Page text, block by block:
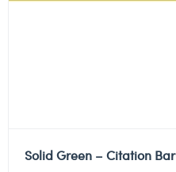
Solid Green – Citation Bar